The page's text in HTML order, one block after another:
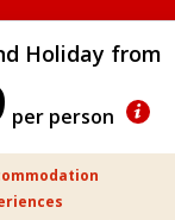
Holiday from
per person